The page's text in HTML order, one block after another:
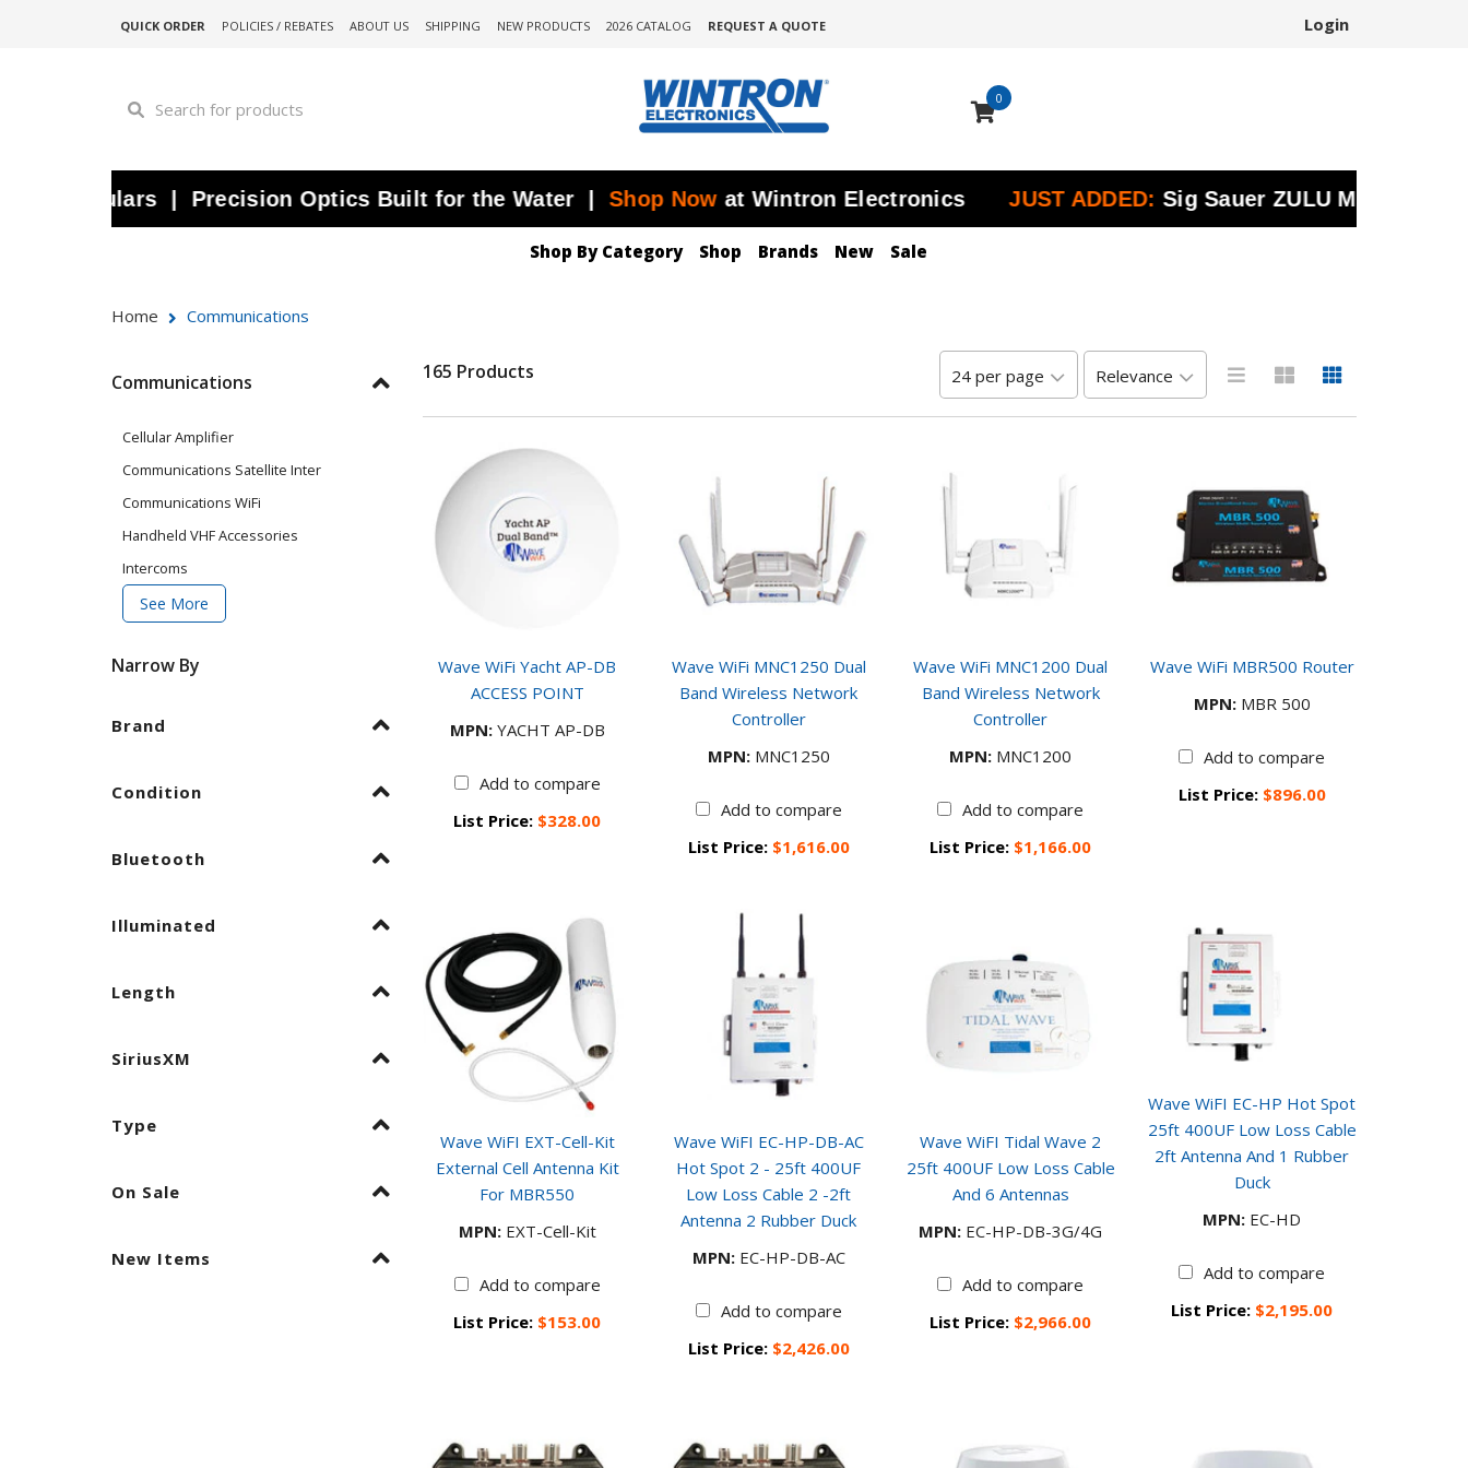
QUICK ORDER POLICIES / REBATES ABOUT US SHIPPING NEW PRODUCTS 2026 CATALOG REQUEST A QUOTE Login
0
| Precision Optics Built for the Water |Shop Nowat Wintron Electronics JUST ADDED:Sig Sauer ZULU Marine
Shop By Category Shop Brands New Sale
Home Communications
Communications
Cellular Amplifier
Communications Satellite Inter
Communications WiFi
Handheld VHF Accessories
Intercoms
See More
Narrow By
Brand
Condition
Bluetooth
Illuminated
Length
SiriusXM
Type
On Sale
New Items
165 Products
Wave WiFi Yacht AP-DB
ACCESS POINT
MPN:YACHT AP-DB
Add to compare
List Price: $328.00
Wave WiFi MNC1250 Dual
Band Wireless Network
Controller
MPN:MNC1250
Add to compare
List Price: $1,616.00
Wave WiFi MNC1200 Dual
Band Wireless Network
Controller
MPN: MNC1200
Add to compare
List Price: $1,166.00
Wave WiFi MBR500 Router
MPN:MBR 500
Add to compare
List Price: $896.00
Wave WiFI EXT-Cell-Kit
External Cell Antenna Kit
For MBR550
MPN:EXT-Cell-Kit
Add to compare
List Price: $153.00
Wave WiFI EC-HP-DB-AC
Hot Spot 2 - 25ft 400UF
Low Loss Cable 2 -2ft
Antenna 2 Rubber Duck
MPN:EC-HP-DB-AC
Add to compare
List Price: $2,426.00
Wave WiFI Tidal Wave 2
25ft 400UF Low Loss Cable
And 6 Antennas
MPN: EC-HP-DB-3G/4G
Add to compare
List Price: $2,966.00
Wave WiFI EC-HP Hot Spot
25ft 400UF Low Loss Cable
2ft Antenna And 1 Rubber
Duck
MPN: EC-HD
Add to compare
List Price: $2,195.00